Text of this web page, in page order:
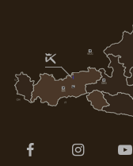
Open
Open